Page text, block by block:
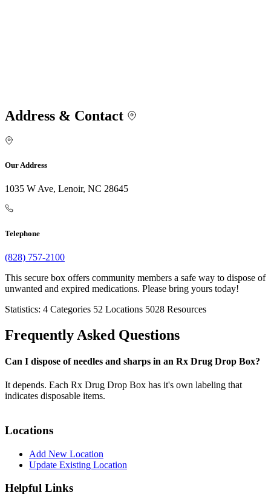
Address & Contact
Our Address
1035 W Ave, Lenoir, NC 28645
Telephone
(828) 757-2100
This secure box offers community members a safe way to dispose of
unwanted and expired medications. Please bring yours today!
Statistics: 4 Categories 52 Locations 5028 Resources
Frequently Asked Questions
Can I dispose of needles and sharps in an Rx Drug Drop Box?
It depends. Each Rx Drug Drop Box has it's own labeling that
indicates disposable items.
Locations
Add New Location
Update Existing Location
Helpful Links